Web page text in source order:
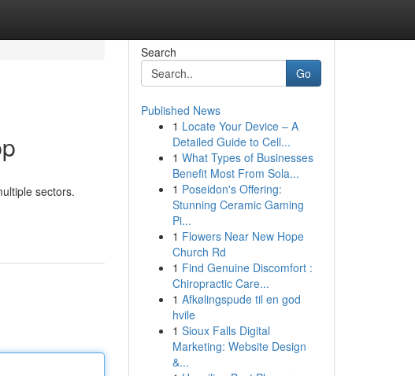
sectors.
Search
Go
Published News
1 Locate Your Device – A
Detailed Guide to Cell...
1 What Types of Businesses
Benefit Most From Sola...
1 Poseidon's Offering:
Stunning Ceramic Gaming
Pi...
1 Flowers Near New Hope
Church Rd
1 Find Genuine Discomfort :
Chiropractic Care...
1 Afkølingspude til en god
hvile
1 Sioux Falls Digital
Marketing: Website Design
&...